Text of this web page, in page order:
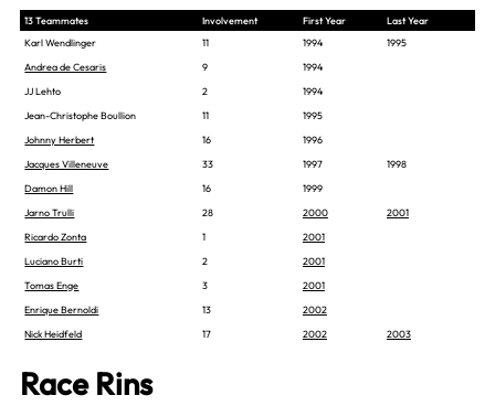
13 Teammates Involvement First Year
Last Year
Karl Wendlinger
11 1994
1995
Andrea de Cesaris
9
1994
JJ Lehto
2
1994
Jean-Christophe Boullion
11
1995
Johnny Herbert
16
1996
Jacques Villeneuve
33 1997
1998
Damon Hill
16
1999
Jarno Trulli
28 2000
2001
Ricardo Zonta
1
2001
Luciano Burti
2
2001
Tomas Enge
3
2001
Enrique Bernoldi
13
2002
Nick Heidfeld
17 2002 2003
Race Rins